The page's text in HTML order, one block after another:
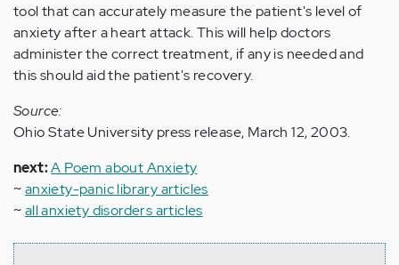
tool that can accurately measure the patient's level of
anxiety after a heart attack. This will help doctors
administer the correct treatment, if any is needed and
this should aid the patient's recovery.
Source:
Ohio State University press release, March 12, 2003.
next:A Poem about Anxiety
~anxiety-panic library articles
~all anxiety disorders articles